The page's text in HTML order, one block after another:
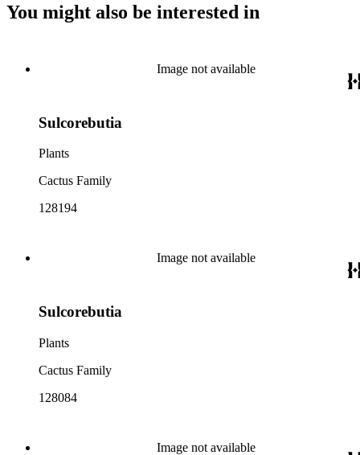
You might also be interested in
Image not available
Sulcorebutia
Plants
Cactus Family
128194
Image not available
Sulcorebutia
Plants
Cactus Family
128084
Image not available